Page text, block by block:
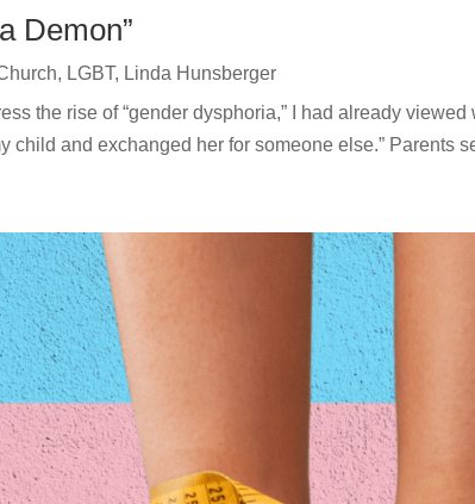
Demon”
, LGBT, Linda Hunsberger
the rise of “gender dysphoria,” I had already
child and exchanged her for someone else.” Parents